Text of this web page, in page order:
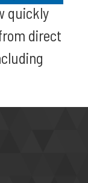
quickly
direct